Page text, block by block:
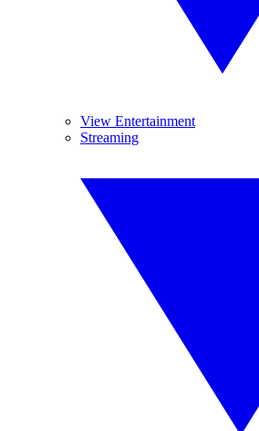
View Entertainment
Streaming